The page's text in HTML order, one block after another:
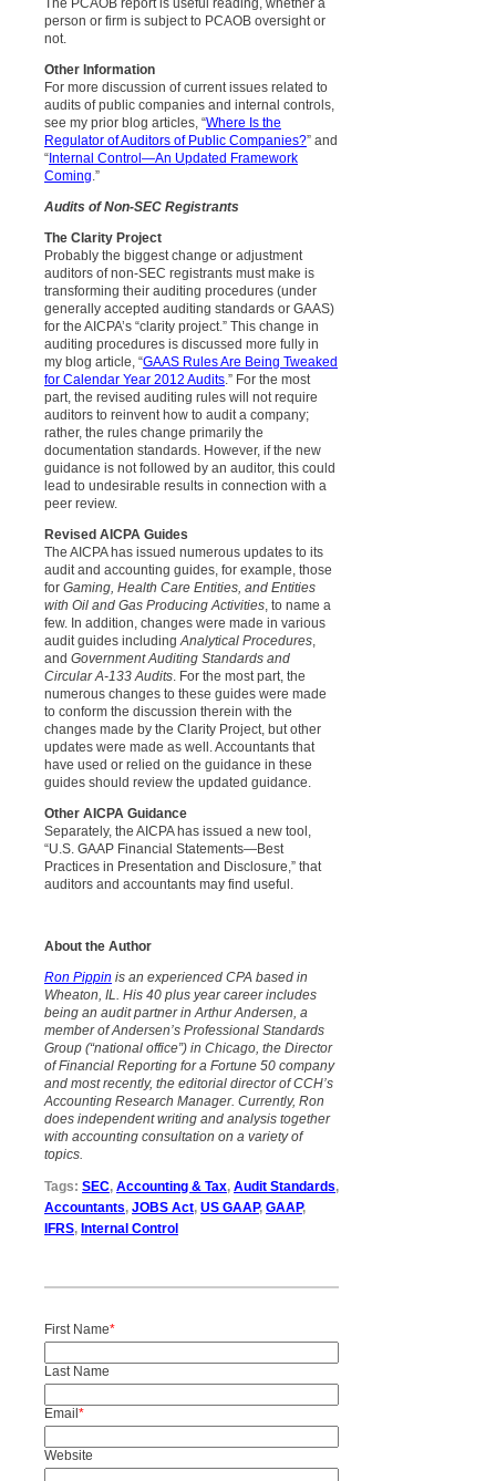
person or firm is subject to PCAOB oversight or
not.
Other Information
For more discussion of current issues related to
audits of public companies and internal controls,
see my prior blog articles, “Where Is the
Regulator of Auditors of Public Companies?” and
“Internal Control—An Updated Framework
Coming .”
Audits of Non-SEC Registrants
The Clarity Project
Probably the biggest change or adjustment
auditors of non-SEC registrants must make is
transforming their auditing procedures (under
generally accepted auditing standards or GAAS)
for the AICPA’s “clarity project.” This change in
auditing procedures is discussed more fully in
my blog article, “GAAS Rules Are Being Tweaked
for Calendar Year 2012 Audits .” For the most
part, the revised auditing rules will not require
auditors to reinvent how to audit a company;
rather, the rules change primarily the
documentation standards. However, if the new
guidance is not followed by an auditor, this could
lead to undesirable results in connection with a
peer review.
Revised AICPA Guides
The AICPA has issued numerous updates to its
audit and accounting guides, for example, those
for Gaming, Health Care Entities, and Entities
with Oil and Gas Producing Activities , to name a
few. In addition, changes were made in various
audit guides including Analytical Procedures
and Government Auditing Standards and
Circular A-133 Audits . For the most part, the
numerous changes to these guides were made
to conform the discussion therein with the
changes made by the Clarity Project, but other
updates were made as well. Accountants that
have used or relied on the guidance in these
guides should review the updated guidance.
Other AICPA Guidance
Separately, the AICPA has issued a new tool,
“U.S. GAAP Financial Statements—Best
Practices in Presentation and Disclosure,” that
auditors and accountants may find useful.
About the Author
Ron Pippin is an experienced CPA based in
Wheaton, IL. His 40 plus year career includes
being an audit partner in Arthur Andersen, a
member of Andersen’s Professional Standards
Group (“national office”) in Chicago, the Director
of Financial Reporting for a Fortune 50 company
and most recently, the editorial director of CCH’s
Accounting Research Manager. Currently, Ron
does independent writing and analysis together
with accounting consultation on a variety of
topics.
Tags: SEC, Accounting & Tax, Audit Standards,
Accountants, JOBS Act, US GAAP, GAAP,
IFRS, Internal Control
First Name*
Last Name
Email*
Website